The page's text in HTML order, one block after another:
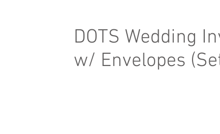
DOTS Wedding
w/ Envelopes